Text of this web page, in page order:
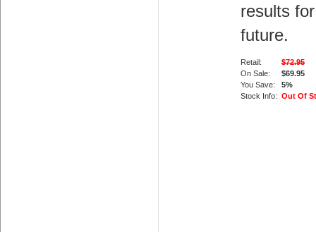
results
future.
Retail:
$72.95
On Sale:
$69.95
You Save:
5%
Stock Info: Out Of